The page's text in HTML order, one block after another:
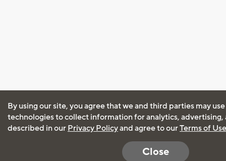
By using our site, you agree that we and third parties may
technologies to collect information for analytics, advertising,
described in our Privacy Policyand agree to ourTerms of Use
Close